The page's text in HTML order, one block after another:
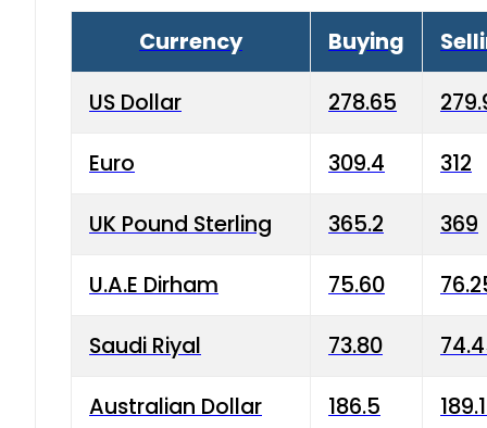
Currency Buying
US Dollar 278.65
Euro 309.4 312
UK Pound Sterling 365.2 369
U.A.E Dirham 75.60
Saudi Riyal 73.80
Australian Dollar 186.5